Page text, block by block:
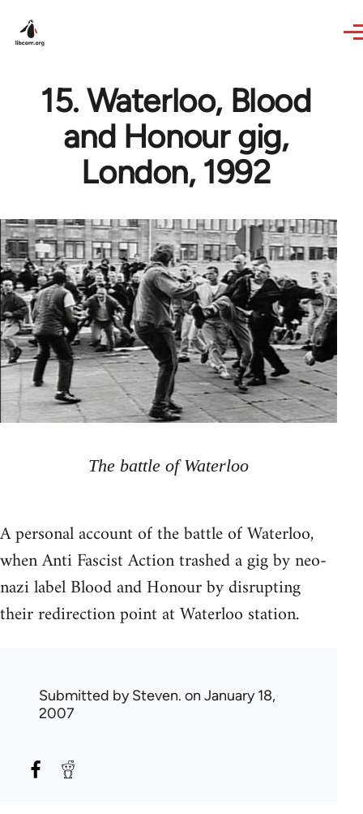
15. Waterloo, Blood
and Honour gig,
London, 1992
The battle of Waterloo
A personal account of the battle of Waterloo,
when Anti Fascist Action trashed a gig by neo-
nazi label Blood and Honour by disrupting
their redirection point at Waterloo station.
Submitted bySteven. on January 18,
2007